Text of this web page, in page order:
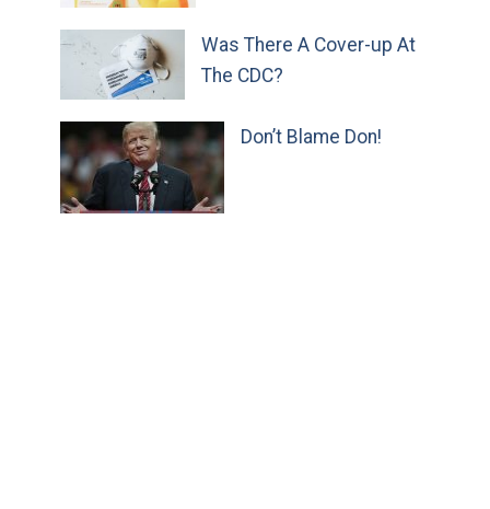
Was There A Cover-up At
The CDC?
Don’t Blame Don!